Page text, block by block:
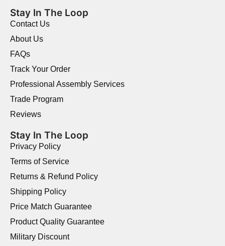
Stay In The Loop
Contact Us
About Us
FAQs
Track Your Order
Professional Assembly Services
Trade Program
Reviews
Stay In The Loop
Privacy Policy
Terms of Service
Returns & Refund Policy
Shipping Policy
Price Match Guarantee
Product Quality Guarantee
Military Discount